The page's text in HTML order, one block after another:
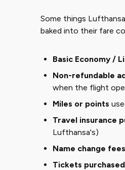
Some things
baked into their fare
Basic Economy /
Non-refundable
when the flight
Miles or points
Travel insurance
Lufthansa's)
Name change fees
Tickets